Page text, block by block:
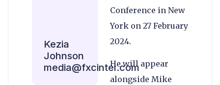
Conference in New
York on 27 February
2024.
He will appear
alongside Mike
Kezia
Johnson
media@fxcintel.com